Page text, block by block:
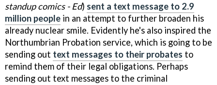
standup comics - Ed) sent a text message to 2.9
million people in an attempt to further broaden his
already nuclear smile. Evidently he's also inspired the
Northumbrian Probation service, which is going to be
sending out text messages to their probates to
remind them of their legal obligations. Perhaps
sending out text messages to the criminal